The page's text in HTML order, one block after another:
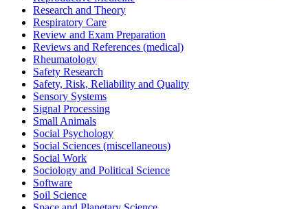
Research and Theory
Respiratory Care
Review and Exam Preparation
Reviews and References (medical)
Rheumatology
Safety Research
Safety, Risk, Reliability and Quality
Sensory Systems
Signal Processing
Small Animals
Social Psychology
Social Sciences (miscellaneous)
Social Work
Sociology and Political Science
Software
Soil Science